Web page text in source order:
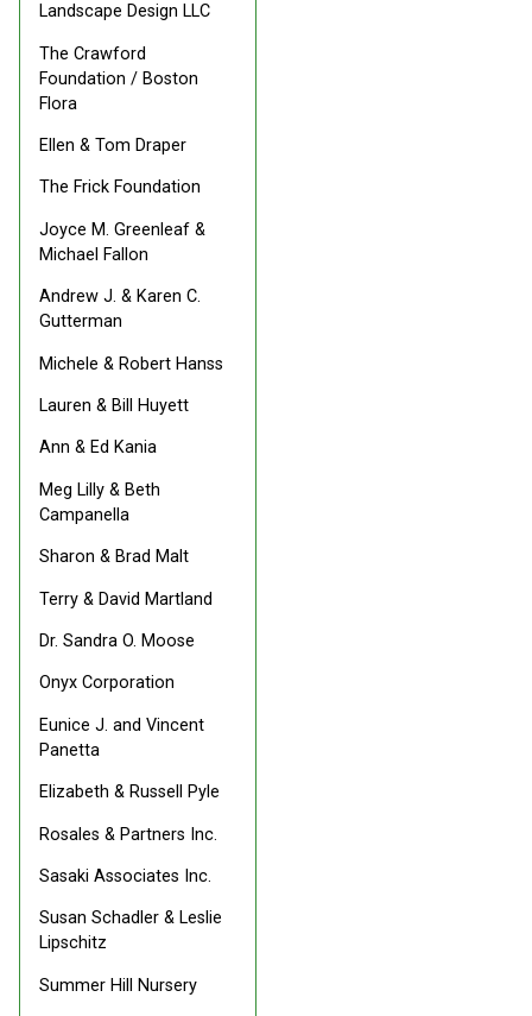
Landscape Design LLC
The Crawford
Foundation / Boston
Flora
Ellen & Tom Draper
The Frick Foundation
Joyce M. Greenleaf &
Michael Fallon
Andrew J. & Karen C.
Gutterman
Michele & Robert Hanss
Lauren & Bill Huyett
Ann & Ed Kania
Meg Lilly & Beth
Campanella
Sharon & Brad Malt
Terry & David Martland
Dr. Sandra O. Moose
Onyx Corporation
Eunice J. and Vincent
Panetta
Elizabeth & Russell Pyle
Rosales & Partners Inc.
Sasaki Associates Inc.
Susan Schadler & Leslie
Lipschitz
Summer Hill Nursery